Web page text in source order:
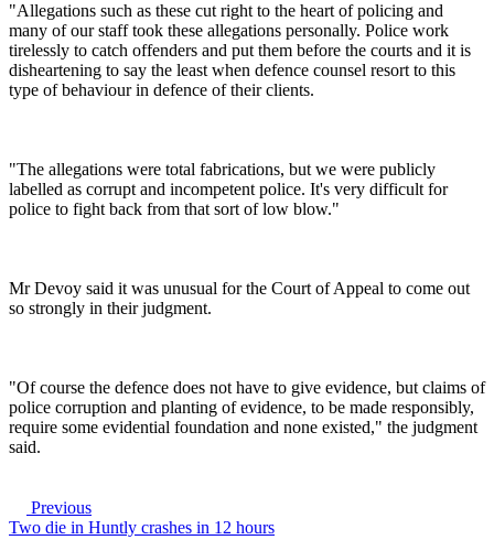
"Allegations such as these cut right to the heart of policing and
many of our staff took these allegations personally. Police work
tirelessly to catch offenders and put them before the courts and it is
disheartening to say the least when defence counsel resort to this
type of behaviour in defence of their clients.
"The allegations were total fabrications, but we were publicly
labelled as corrupt and incompetent police. It's very difficult for
police to fight back from that sort of low blow."
Mr Devoy said it was unusual for the Court of Appeal to come out
so strongly in their judgment.
"Of course the defence does not have to give evidence, but claims of
police corruption and planting of evidence, to be made responsibly,
require some evidential foundation and none existed," the judgment
said.
Previous
Two die in Huntly crashes in 12 hours